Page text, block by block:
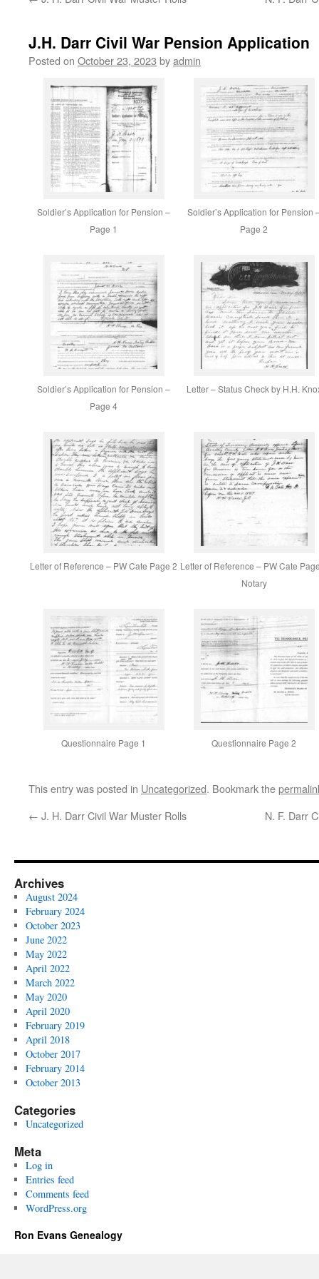
J.H. Darr Civil War Pension Application
Posted on October 23, 2023 byadmin
Soldier’s Application for Pension –
Page 1
Soldier’s Application for Pension
Page 2
Soldier’s Application for Pension –
Page 4
Letter – Status Check by H.H.
Letter of Reference – PW Cate Page 2 Letter of Reference – PW Cate
Notary
Questionnaire Page 1 Questionnaire Page 2
This entry was posted in Uncategorized. Bookmark the
← J. H. Darr Civil War Muster Rolls N. F. Darr
Archives
August 2024
February 2024
October 2023
June 2022
May 2022
April 2022
March 2022
May 2020
April 2020
February 2019
April 2018
October 2017
February 2014
October 2013
Categories
Uncategorized
Meta
Log in
Entries feed
Comments feed
WordPress.org
Ron Evans Genealogy